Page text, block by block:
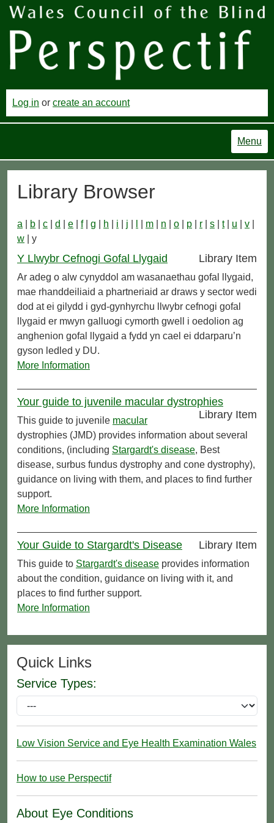
Log in or create an account
Menu
Library Browser
a b c d e f| g h i j m n o p r s t| u v
w | y
Y Llwybr Cefnogi Gofal Llygaid Library Item
Ar adeg o alw cynyddol am wasanaethau gofal llygaid,
mae rhanddeiliaid a phartneriaid ar draws y sector wedi
dod at ei gilydd i gyd-gynhyrchu llwybr cefnogi gofal
llygaid er mwyn galluogi cymorth gwell i oedolion ag
anghenion gofal llygaid a fydd yn cael ei ddarparu’n
gyson ledled y DU.
More Information
Your guide to juvenile macular dystrophies
Library Item
This guide to juvenile macular
dystrophies (JMD) provides information about several
conditions, (including Stargardt's disease, Best
disease, surbus fundus dystrophy and cone dystrophy),
guidance on living with them, and places to find further
support.
More Information
Your Guide to Stargardt's Disease Library Item
This guide to Stargardt's disease provides information
about the condition, guidance on living with it, and
places to find further support.
More Information
Quick Links
Service Types:
Low Vision Service and Eye Health Examination Wales
How to use Perspectif
About Eye Conditions